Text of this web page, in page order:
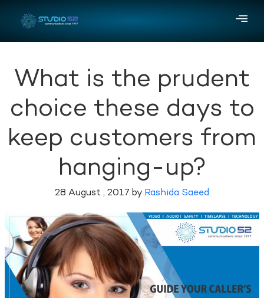
What is the prudent
choice these days to
keep customers from
hanging-up?
28 August , 2017 by Rashida Saeed